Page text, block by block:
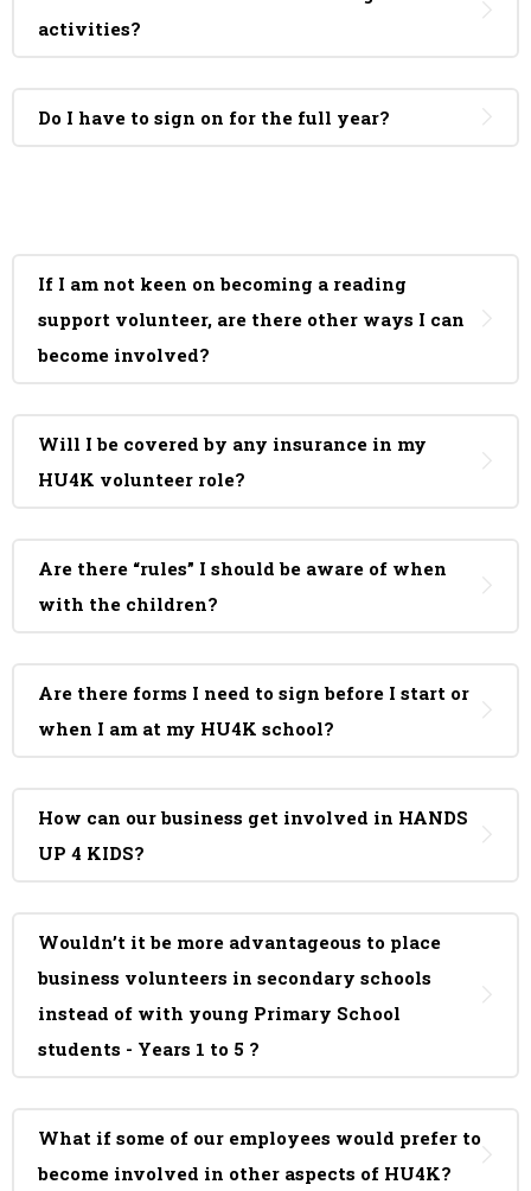
activities?
Do I have to sign on for the full year?
If I am not keen on becoming a reading
support volunteer, are there other ways I can
become involved?
Will I be covered by any insurance in my
HU4K volunteer role?
Are there “rules” I should be aware of when
with the children?
Are there forms I need to sign before I start or
when I am at my HU4K school?
How can our business get involved in HANDS
UP 4 KIDS?
Wouldn’t it be more advantageous to place
business volunteers in secondary schools
instead of with young Primary School
students - Years 1 to 5 ?
What if some of our employees would prefer to
become involved in other aspects of HU4K?